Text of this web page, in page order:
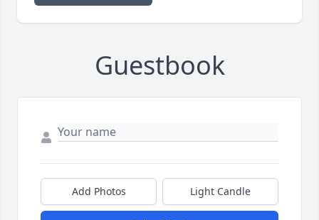
Guestbook
Add Photos Light Candle